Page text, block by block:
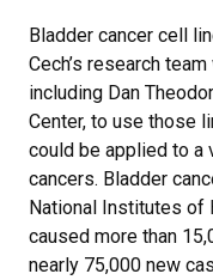
Bladder cancer cell
Cech’s research
including Dan
Center, to use those
could be applied to
cancers. Bladder
National Institutes of
caused more than
nearly 75,000 new